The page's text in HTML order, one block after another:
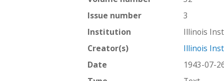
Issue number
3
Institution
Illinois
Creator(s)
Illinois
Date
1943-07-